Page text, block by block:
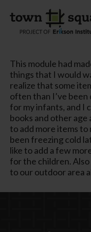
This module had
things that I would
realize that some
often than I’ve been
for my infants, and I
books and other
to add more items to
been freezing cold
like to add a few
for the children.
to our outdoor area